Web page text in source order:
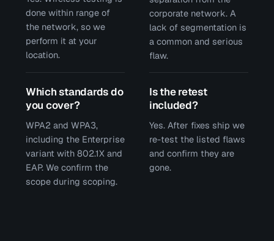
done within range of
the network, so we
perform it at your
location.
corporate network. A
lack of segmentation is
a common and serious
flaw.
Which standards do
you cover?
WPA2 and WPA3,
including the Enterprise
variant with 802.1X and
EAP. We confirm the
scope during scoping.
Is the retest
included?
Yes. After fixes ship we
re-test the listed flaws
and confirm they are
gone.